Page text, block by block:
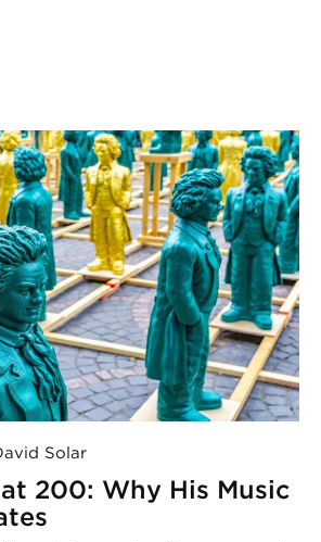
Solar
200: Why His Music